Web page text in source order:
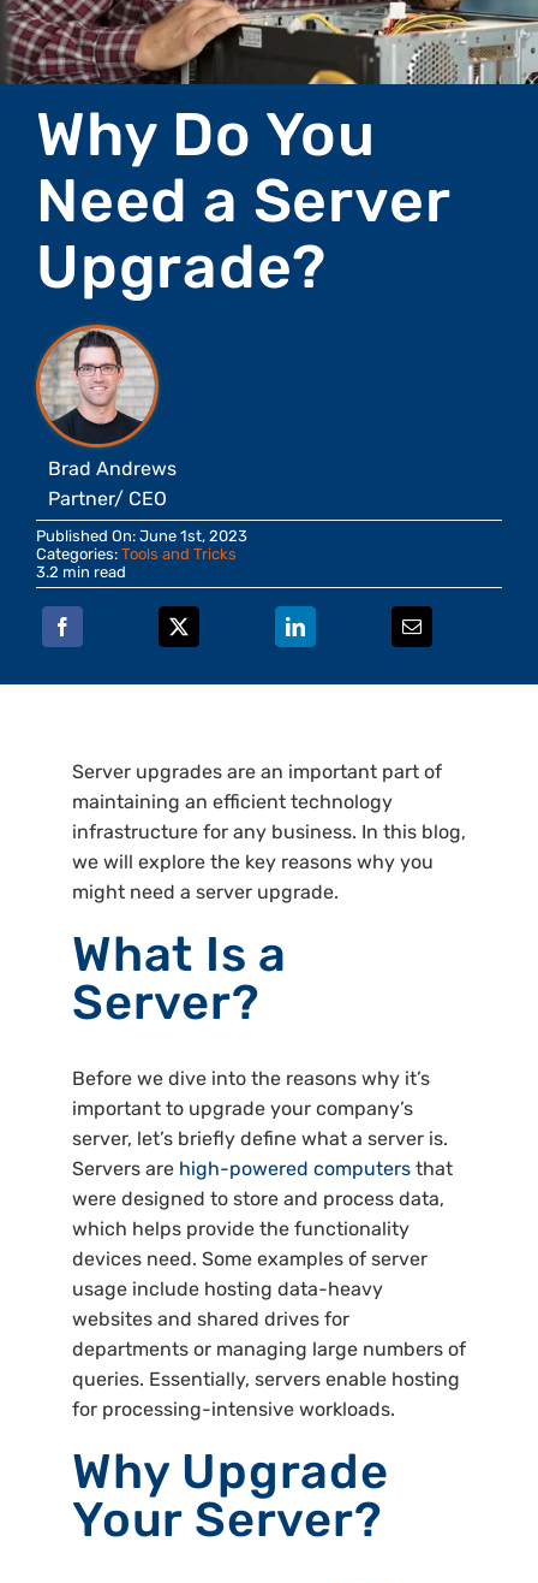
Why Do You
Need a Server
Upgrade?
Brad Andrews
Partner/ CEO
Published On: June 1st, 2023
Categories: Tools and Tricks
3.2 min read
Server upgrades are an important part of
maintaining an efficient technology
infrastructure for any business. In this blog,
we will explore the key reasons why you
might need a server upgrade.
What Is a
Server?
Before we dive into the reasons why it’s
important to upgrade your company’s
server, let’s briefly define what a server is.
Servers are high-powered computersthat
were designed to store and process data,
which helps provide the functionality
devices need. Some examples of server
usage include hosting data-heavy
websites and shared drives for
departments or managing large numbers of
queries. Essentially, servers enable hosting
for processing-intensive workloads.
Why Upgrade
Your Server?